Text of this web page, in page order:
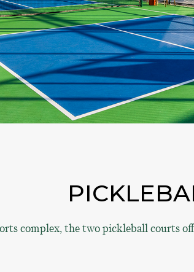
complex, the two pickleball courts